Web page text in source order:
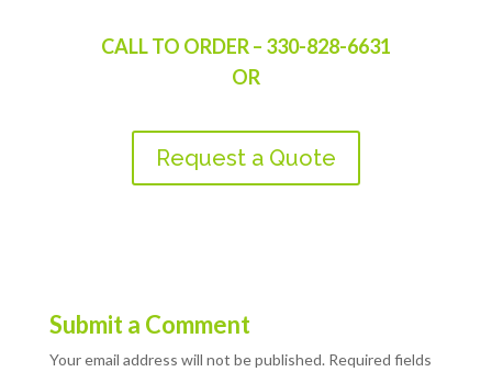
CALL TO ORDER – 330-828-6631
OR
Request a Quote
Submit a Comment
Your email address will not be published. Required fields